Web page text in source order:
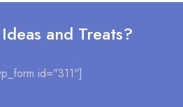
and Treats?
id="311"]